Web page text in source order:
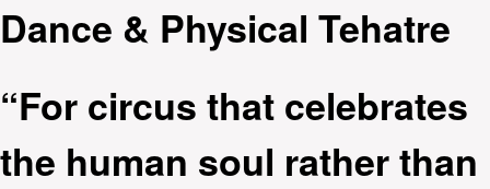
Dance & Physical Tehatre
“For circus that celebrates
the human soul rather than